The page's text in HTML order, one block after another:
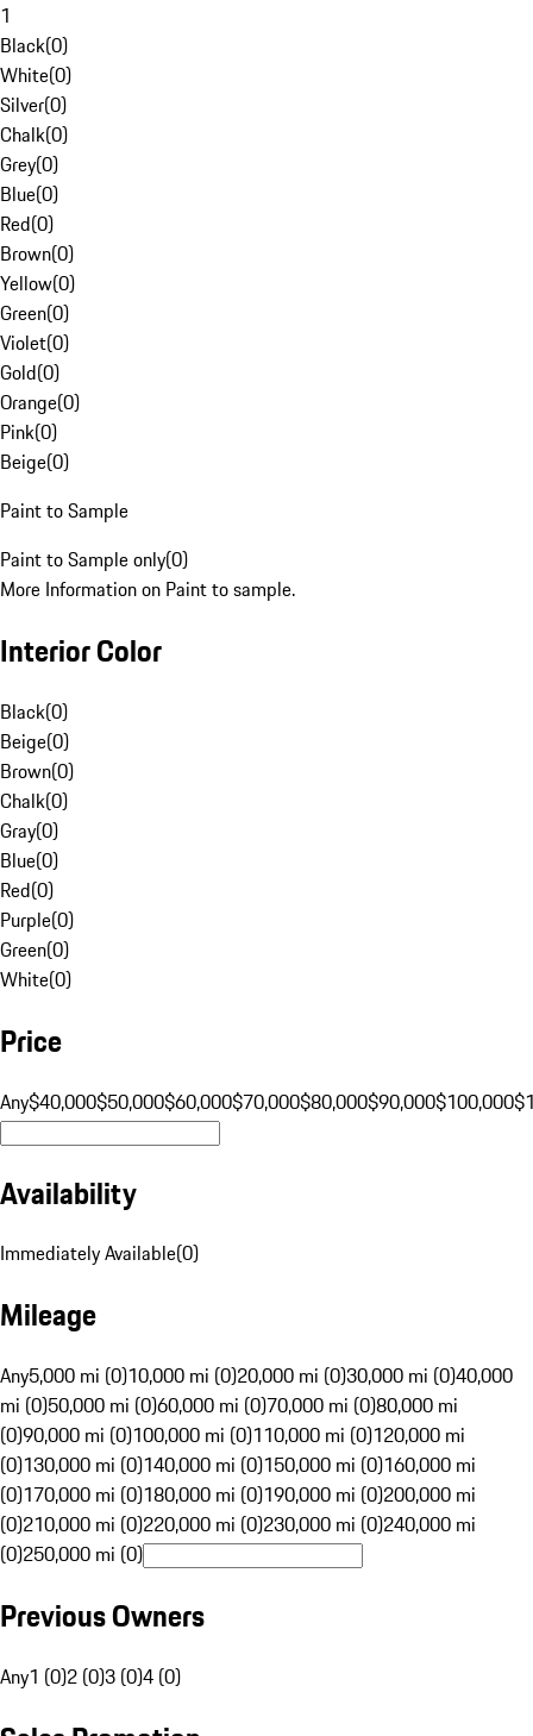
1
Black(0)
White(0)
Silver(0)
Chalk(0)
Grey(0)
Blue(0)
Red(0)
Brown(0)
Yellow(0)
Green(0)
Violet(0)
Gold(0)
Orange(0)
Pink(0)
Beige(0)
Paint to Sample
Paint to Sample only(0)
More Information on Paint to sample.
Interior Color
Black(0)
Beige(0)
Brown(0)
Chalk(0)
Gray(0)
Blue(0)
Red(0)
Purple(0)
Green(0)
White(0)
Price
Any$40,000$50,000$60,000$70,000$80,000$90,000$100,000
Availability
Immediately Available(0)
Mileage
Any5,000 mi (0)10,000 mi (0)20,000 mi (0)30,000 mi (0)40,000
mi (0)50,000 mi (0)60,000 mi (0)70,000 mi (0)80,000 mi
(0)90,000 mi (0)100,000 mi (0)110,000 mi (0)120,000 mi
(0)130,000 mi (0)140,000 mi (0)150,000 mi (0)160,000 mi
(0)170,000 mi (0)180,000 mi (0)190,000 mi (0)200,000 mi
(0)210,000 mi (0)220,000 mi (0)230,000 mi (0)240,000 mi
(0)250,000 mi (0)
Previous Owners
Any1 (0)2 (0)3 (0)4 (0)